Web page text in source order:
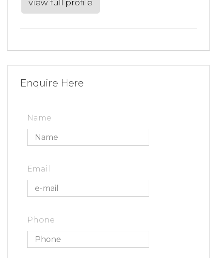
view full profile
Enquire Here
Name
Email
Phone